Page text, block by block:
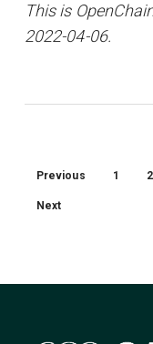
This is
2022-04-06.
Previous 1 2
Next